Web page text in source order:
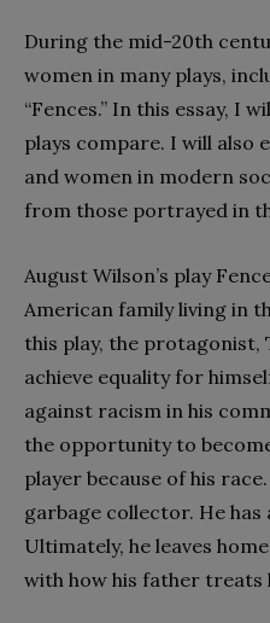
During the mid-20th
women in many plays,
“Fences.” In this essay, I
plays compare. I will also
and women in modern
from those portrayed in
August Wilson’s play
American family living in
this play, the protagonist,
achieve equality for
against racism in his
the opportunity to
player because of his
garbage collector. He
Ultimately, he leaves
with how his father treats